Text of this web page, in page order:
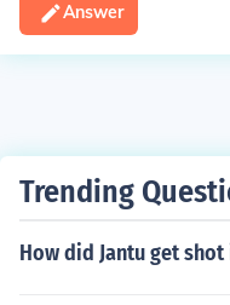
Answer
Trending
How did Jantu get